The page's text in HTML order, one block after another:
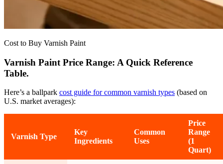
Cost to Buy Varnish Paint
Varnish Paint Price Range: A Quick Reference
Table.
Here’s a ballpark cost guide for common varnish types (based on
U.S. market averages):
Varnish Type
Key
Ingredients
Common
Uses
Price
Range
(1
Quart)